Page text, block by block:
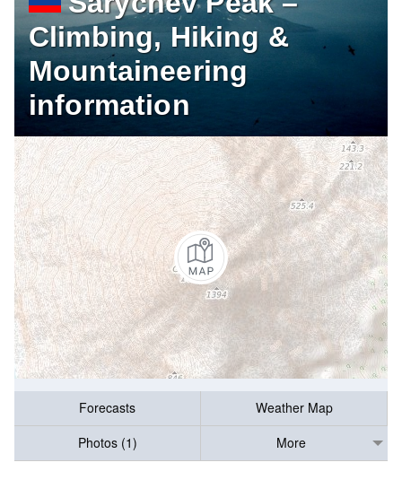
Climbing, Hiking &
Mountaineering
information
Forecasts
Weather Map
Photos (1)
More